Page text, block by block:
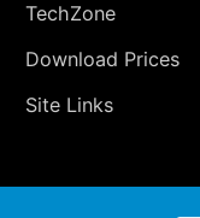
TechZone
Download Prices
Site Links